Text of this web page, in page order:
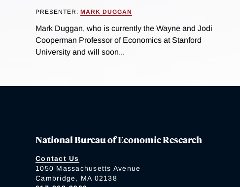
PRESENTER: MARK DUGGAN
Mark Duggan, who is currently the Wayne and Jodi
Cooperman Professor of Economics at Stanford
University and will soon...
National Bureau of Economic Research
Contact Us
1050 Massachusetts Avenue
Cambridge, MA 02138